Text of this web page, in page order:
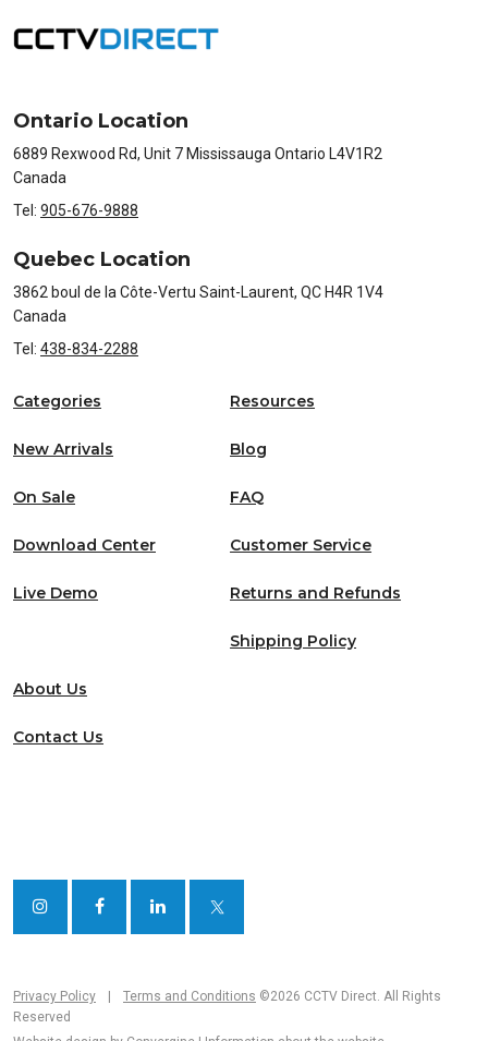
Ontario Location
6889 Rexwood Rd, Unit 7 Mississauga Ontario L4V1R2
Canada
Tel: 905-676-9888
Quebec Location
3862 boul de la Côte-Vertu Saint-Laurent, QC H4R 1V4
Canada
Tel: 438-834-2288
Categories
New Arrivals
On Sale
Resources
Blog
FAQ
Download Center
Live Demo
Customer Service
Returns and Refunds
Shipping Policy
About Us
Contact Us
Privacy Policy Terms and Conditions ©2026 CCTV Direct. All Rights
Reserved